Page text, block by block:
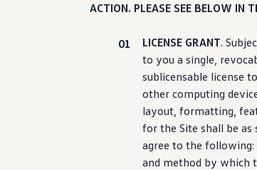
ACTION. PLEASE SEE BELOW IN
LICENSE GRANT.
to you a single,
sublicensable license
other computing
layout, formatting,
for the Site shall be as
agree to the
and method by which